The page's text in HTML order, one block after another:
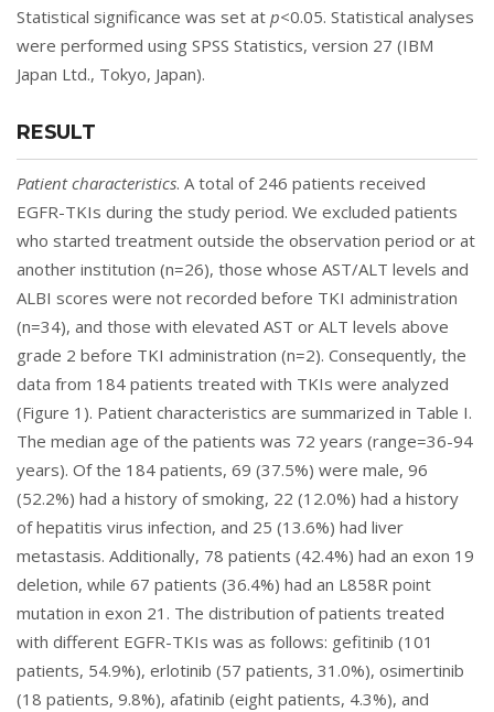
Statistical significance was set at p<0.05. Statistical analyses
were performed using SPSS Statistics, version 27 (IBM
Japan Ltd., Tokyo, Japan).
RESULT
Patient characteristics. A total of 246 patients received
EGFR-TKIs during the study period. We excluded patients
who started treatment outside the observation period or at
another institution (n=26), those whose AST/ALT levels and
ALBI scores were not recorded before TKI administration
(n=34), and those with elevated AST or ALT levels above
grade 2 before TKI administration (n=2). Consequently, the
data from 184 patients treated with TKIs were analyzed
(Figure 1 ). Patient characteristics are summarized in Table I.
The median age of the patients was 72 years (range=36-94
years). Of the 184 patients, 69 (37.5%) were male, 96
(52.2%) had a history of smoking, 22 (12.0%) had a history
of hepatitis virus infection, and 25 (13.6%) had liver
metastasis. Additionally, 78 patients (42.4%) had an exon 19
deletion, while 67 patients (36.4%) had an L858R point
mutation in exon 21. The distribution of patients treated
with different EGFR-TKIs was as follows: gefitinib (101
patients, 54.9%), erlotinib (57 patients, 31.0%), osimertinib
(18 patients, 9.8%), afatinib (eight patients, 4.3%), and